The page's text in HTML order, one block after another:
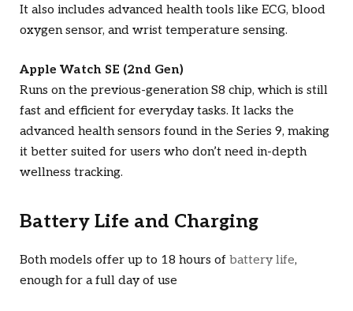
It also includes advanced health tools like ECG, blood
oxygen sensor, and wrist temperature sensing.
Apple Watch SE (2nd Gen)
Runs on the previous-generation S8 chip, which is still
fast and efficient for everyday tasks. It lacks the
advanced health sensors found in the Series 9, making
it better suited for users who don’t need in-depth
wellness tracking.
Battery Life and Charging
Both models offer up to 18 hours of battery life,
enough for a full day of use